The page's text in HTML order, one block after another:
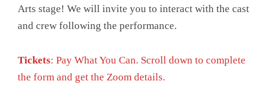
Arts stage! We will invite you to interact with the cast
and crew following the performance.
Tickets: Pay What You Can. Scroll down to complete
the form and get the Zoom details.